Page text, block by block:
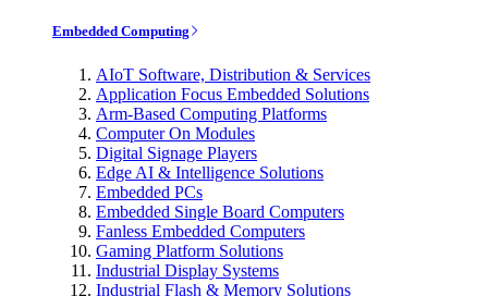
Embedded Computing
AIoT Software, Distribution & Services
Application Focus Embedded Solutions
Arm-Based Computing Platforms
Computer On Modules
Digital Signage Players
Edge AI & Intelligence Solutions
Embedded PCs
Embedded Single Board Computers
Fanless Embedded Computers
Gaming Platform Solutions
Industrial Display Systems
Industrial Flash & Memory Solutions